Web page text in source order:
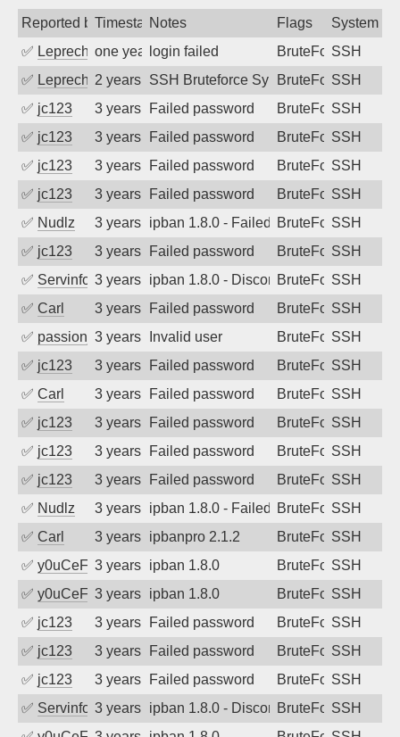
Reported byTimestampNotes Flags
System
✅ Leprechaunone year agologin failed BruteForceSSH
✅ Leprechaun2 years agoSSH Bruteforce SynologyBruteForceSSH
✅ jc123 3 years agoFailed password BruteForceSSH
✅ jc123 3 years agoFailed password BruteForceSSH
✅ jc123 3 years agoFailed password BruteForceSSH
✅ jc123 3 years agoFailed password BruteForceSSH
✅ Nudlz 3 years agoipban 1.8.0 - Failed password
BruteForceSSH
✅ jc123 3 years agoFailed password BruteForceSSH
✅ Servinformatica
3 years agoipban 1.8.0 - Disconnected from
BruteForceSSH
✅ Carl 3 years agoFailed password BruteForceSSH
✅ passion_fruit104
3 years agoInvalid user BruteForceSSH
✅ jc123 3 years agoFailed password BruteForceSSH
✅ Carl 3 years agoFailed password BruteForceSSH
✅ jc123 3 years agoFailed password BruteForceSSH
✅ jc123 3 years agoFailed password BruteForceSSH
✅ jc123 3 years agoFailed password BruteForceSSH
✅ Nudlz 3 years agoipban 1.8.0 - Failed password
BruteForceSSH
✅ Carl 3 years agoipbanpro 2.1.2 BruteForceSSH
✅ y0uCeF 3 years agoipban 1.8.0 BruteForceSSH
✅ y0uCeF 3 years agoipban 1.8.0 BruteForceSSH
✅ jc123 3 years agoFailed password BruteForceSSH
✅ jc123 3 years agoFailed password BruteForceSSH
✅ jc123 3 years agoFailed password BruteForceSSH
✅ Servinformatica
3 years agoipban 1.8.0 - Disconnected from
BruteForceSSH